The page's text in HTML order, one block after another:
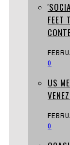
FEET
0
US
0